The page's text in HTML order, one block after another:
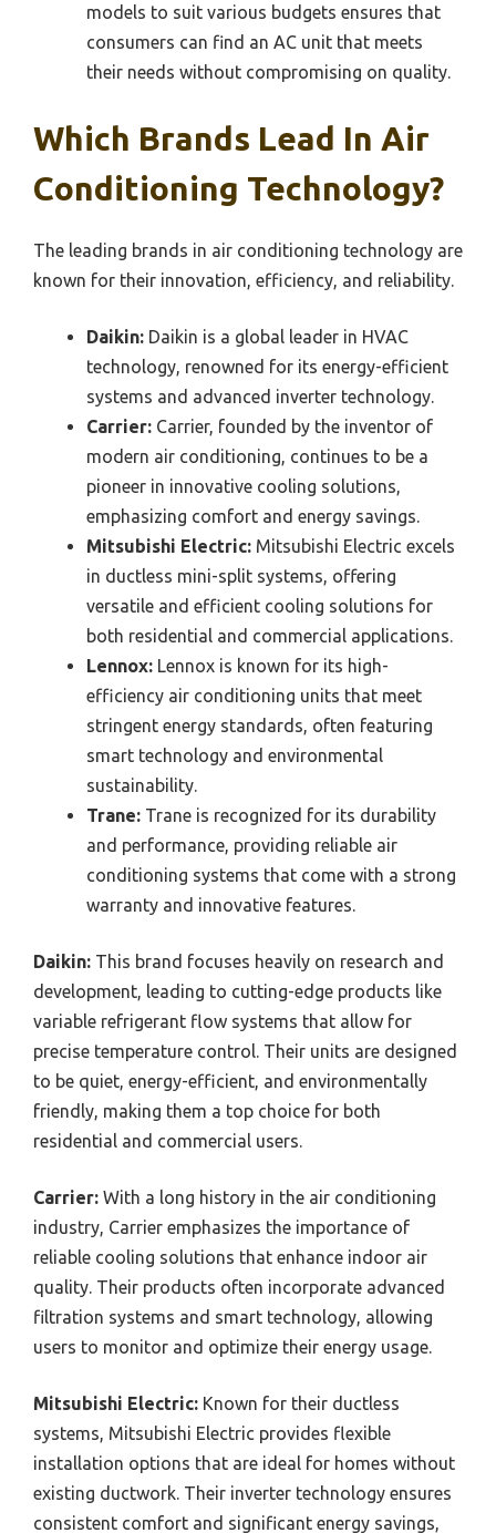
models to suit various budgets ensures that
consumers can find an AC unit that meets
their needs without compromising on quality.
Which Brands Lead In Air
Conditioning Technology?
The leading brands in air conditioning technology are
known for their innovation, efficiency, and reliability.
Daikin: Daikin is a global leader in HVAC
technology, renowned for its energy-efficient
systems and advanced inverter technology.
Carrier: Carrier, founded by the inventor of
modern air conditioning, continues to be a
pioneer in innovative cooling solutions,
emphasizing comfort and energy savings.
Mitsubishi Electric: Mitsubishi Electric excels
in ductless mini-split systems, offering
versatile and efficient cooling solutions for
both residential and commercial applications.
Lennox: Lennox is known for its high-
efficiency air conditioning units that meet
stringent energy standards, often featuring
smart technology and environmental
sustainability.
Trane: Trane is recognized for its durability
and performance, providing reliable air
conditioning systems that come with a strong
warranty and innovative features.
Daikin: This brand focuses heavily on research and
development, leading to cutting-edge products like
variable refrigerant flow systems that allow for
precise temperature control. Their units are designed
to be quiet, energy-efficient, and environmentally
friendly, making them a top choice for both
residential and commercial users.
Carrier: With a long history in the air conditioning
industry, Carrier emphasizes the importance of
reliable cooling solutions that enhance indoor air
quality. Their products often incorporate advanced
filtration systems and smart technology, allowing
users to monitor and optimize their energy usage.
Mitsubishi Electric: Known for their ductless
systems, Mitsubishi Electric provides flexible
installation options that are ideal for homes without
existing ductwork. Their inverter technology ensures
consistent comfort and significant energy savings,